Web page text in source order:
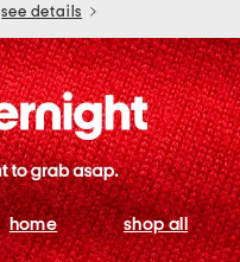
see details
home shop all